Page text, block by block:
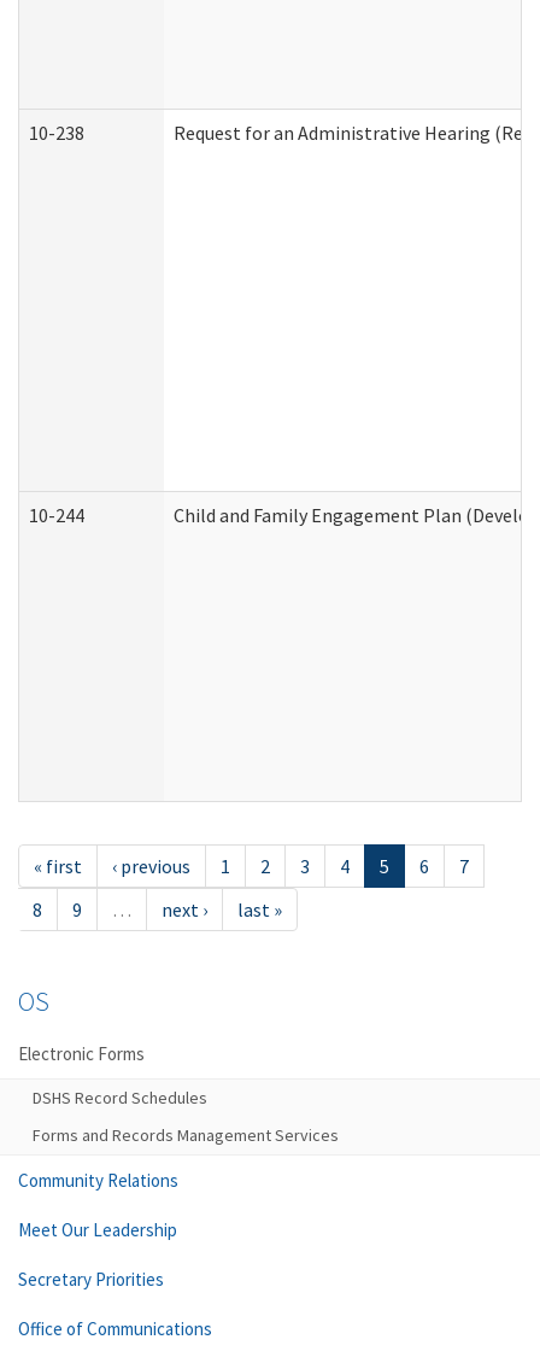
10-238 Request for an Administrative Hearing
10-244 Child and Family Engagement Plan
« first ‹ previous 1 2 3 4 5 6
7
8
9 … next › last »
OS
Electronic Forms
DSHS Record Schedules
Forms and Records Management Services
Community Relations
Meet Our Leadership
Secretary Priorities
Office of Communications